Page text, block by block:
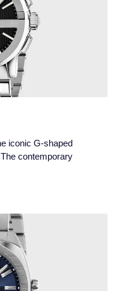
iconic G-shaped
contemporary